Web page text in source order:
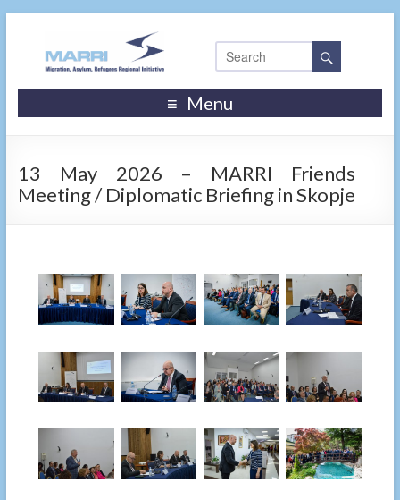
Menu
13 May 2026 – MARRI Friends
Meeting / Diplomatic Briefing in Skopje